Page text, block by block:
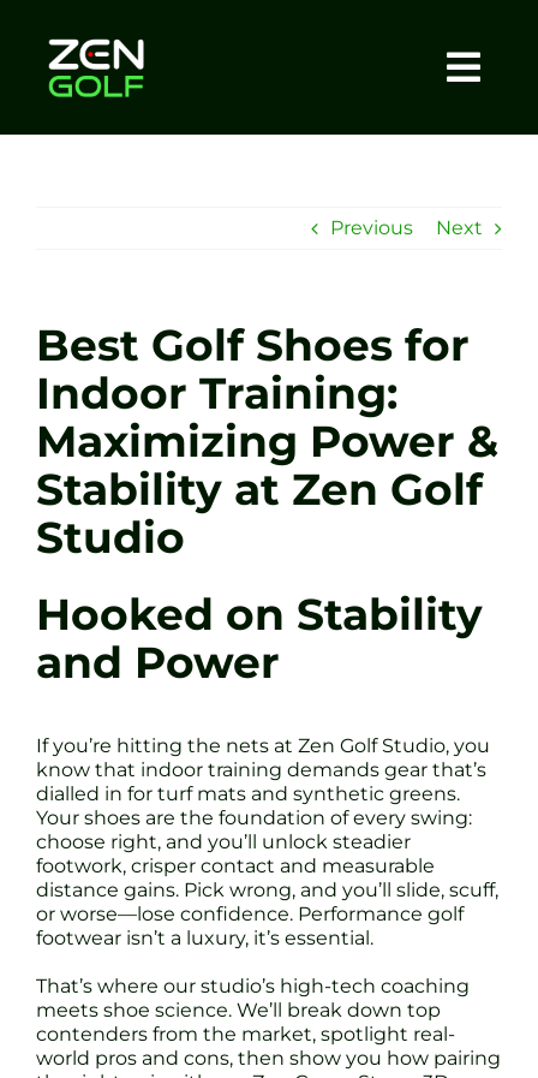
content
Sessions
Tel: +44 7572 023367
BOOK NOW
Previous Next
Best Golf Shoes for
Indoor Training:
Maximizing Power &
Stability at Zen Golf
Studio
Hooked on Stability
and Power
If you’re hitting the nets at Zen Golf Studio, you
know that indoor training demands gear that’s
dialled in for turf mats and synthetic greens.
Your shoes are the foundation of every swing:
choose right, and you’ll unlock steadier
footwork, crisper contact and measurable
distance gains. Pick wrong, and you’ll slide, scuff,
or worse—lose confidence. Performance golf
footwear isn’t a luxury, it’s essential.
That’s where our studio’s high-tech coaching
meets shoe science. We’ll break down top
contenders from the market, spotlight real-
world pros and cons, then show you how pairing